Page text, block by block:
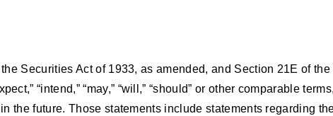
Securities Act of 1933, as amended, and Section 21E of
“intend,” “may,” “will,” “should” or other comparable
future. Those statements include statements regarding